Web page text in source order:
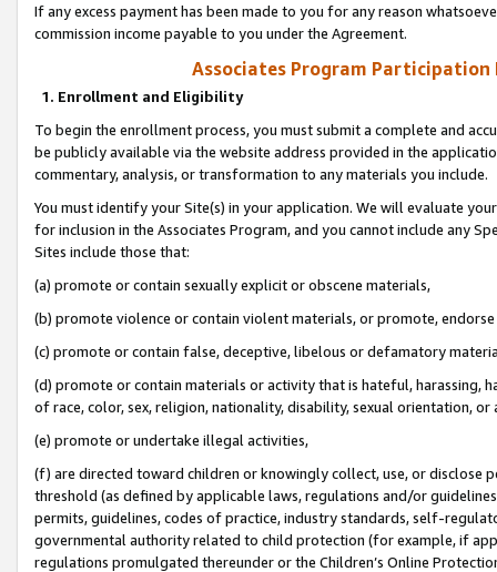
If any excess payment has been made to you for any reason
commission income payable to you under the Agreement.
Associates Program Participation
1. Enrollment and Eligibility
To begin the enrollment process, you must submit a complete and
be publicly available via the website address provided in the
commentary, analysis, or transformation to any materials you include.
You must identify your Site(s) in your application. We will evaluate
for inclusion in the Associates Program, and you cannot include any
Sites include those that:
(a) promote or contain sexually explicit or obscene materials,
(b) promote violence or contain violent materials, or promote,
(c) promote or contain false, deceptive, libelous or defamatory
(d) promote or contain materials or activity that is hateful, harassing,
of race, color, sex, religion, nationality, disability, sexual orientation, or
(e) promote or undertake illegal activities,
(f) are directed toward children or knowingly collect, use, or
threshold (as defined by applicable laws, regulations and/or
permits, guidelines, codes of practice, industry standards, self-
governmental authority related to child protection (for example, if
regulations promulgated thereunder or the Children’s Online